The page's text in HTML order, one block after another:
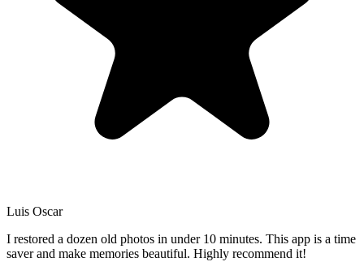
Luis Oscar
I restored a dozen old photos in under 10 minutes. This app is a time
saver and make memories beautiful. Highly recommend it!